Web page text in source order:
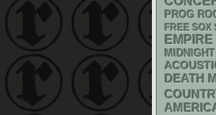
PROG
FREE SOX
DEATH